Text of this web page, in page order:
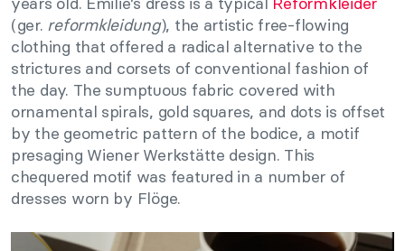
(ger. reformkleidung), the artistic free-flowing
clothing that offered a radical alternative to the
strictures and corsets of conventional fashion of
the day. The sumptuous fabric covered with
ornamental spirals, gold squares, and dots is offset
by the geometric pattern of the bodice, a motif
presaging Wiener Werkstätte design. This
chequered motif was featured in a number of
dresses worn by Flöge.